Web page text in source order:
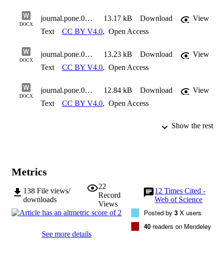
experimental studies.
DOCX
journal.pone.0193682.s002 13.17 kB Download
View
Text
CC BY V4.0, Open Access
DOCX
journal.pone.0193682.s003 13.23 kB Download
View
Text
CC BY V4.0, Open Access
DOCX
journal.pone.0193682.s004 12.84 kB Download
View
Text
CC BY V4.0, Open Access
Show the rest
Metrics
138 File views/
downloads
22
Record
Views
12Times Cited -
Web of Science
See more details
Posted by 3 X users
40 readers on Mendeley